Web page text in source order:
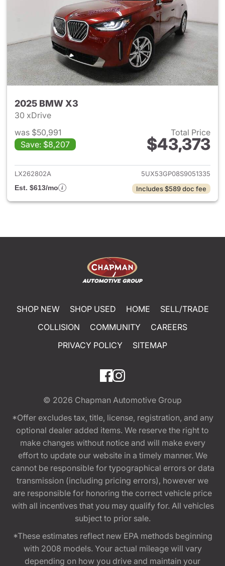
2025 BMW X3
30 xDrive
was $50,991
Save: $8,207
Total Price
$43,373
View details for 2025 BMW
LX262802A
5UX53GP08S9051335
Est. $613/mo
Includes $589 doc fee
SHOP NEW SHOP USED HOME
SELL/TRADE
COLLISION
COMMUNITY
CAREERS
PRIVACY POLICY
SITEMAP
© 2026 Chapman Automotive Group
*Offer excludes tax, title, license, registration, and any
optional dealer added items. We reserve the right to
make changes without notice and will make every
effort to update our website in a timely manner. We
cannot be responsible for typographical errors or data
transmission (including pricing errors), however we
are responsible for honoring the correct vehicle price
with all incentives that you may qualify for. All vehicles
subject to prior sale.
*These estimates reflect new EPA methods beginning
with 2008 models. Your actual mileage will vary
depending on how you drive and maintain your